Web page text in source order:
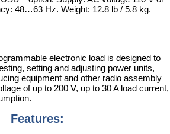
48…63 Hz. Weight: 12.8 lb / 5.8 kg.
electronic load is designed to
setting and adjusting power units,
equipment and other radio assembly
of up to 200 V, up to 30 A load current,
Features: